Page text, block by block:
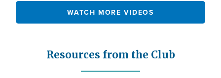
WATCH MORE VIDEOS
Resources from the Club